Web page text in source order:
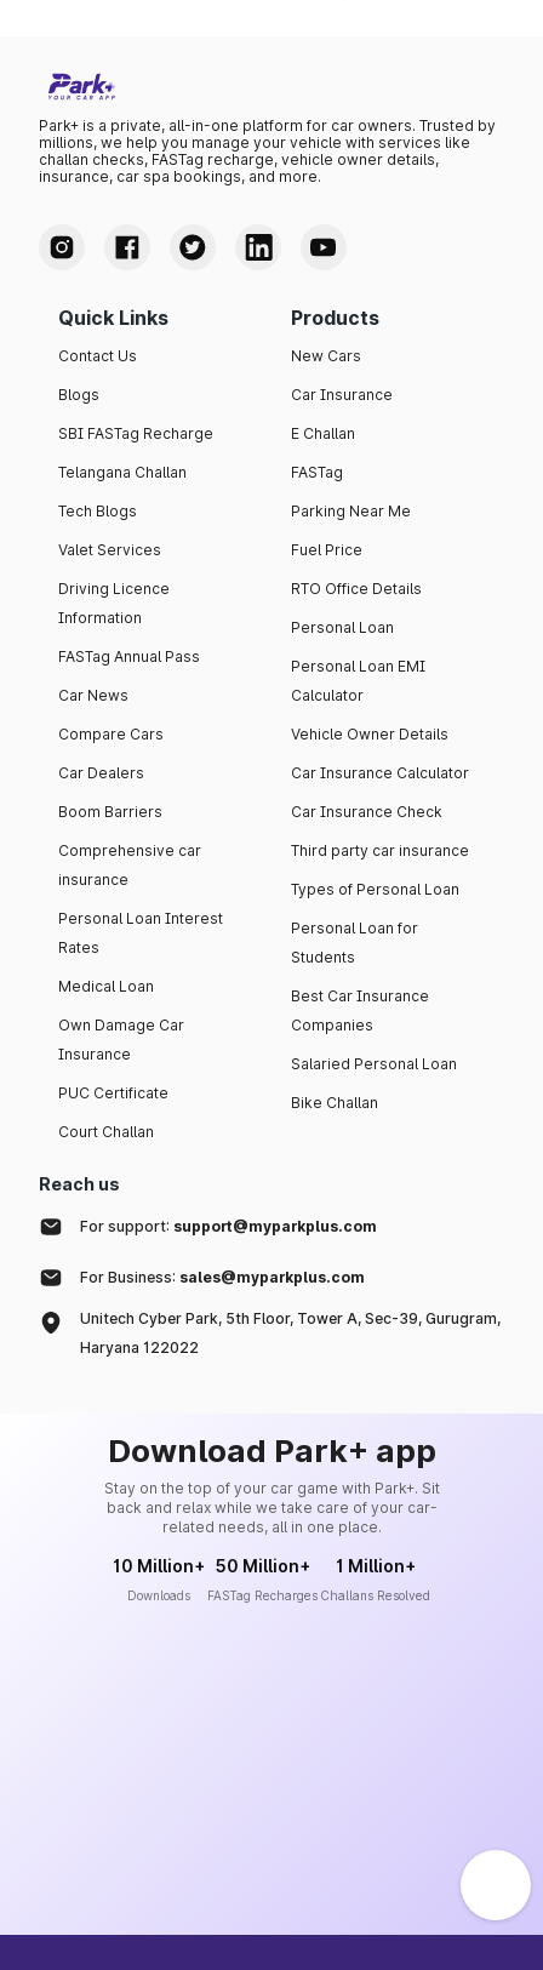
Park+ is a private, all-in-one platform for car owners. Trusted by
millions, we help you manage your vehicle with services like
challan checks, FASTag recharge, vehicle owner details,
insurance, car spa bookings, and more.
Quick Links
Contact Us
Blogs
SBI FASTag Recharge
Telangana Challan
Tech Blogs
Valet Services
Driving Licence
Information
FASTag Annual Pass
Car News
Compare Cars
Car Dealers
Boom Barriers
Comprehensive car
insurance
Personal Loan Interest
Rates
Medical Loan
Own Damage Car
Insurance
PUC Certificate
Court Challan
Products
New Cars
Car Insurance
E Challan
FASTag
Parking Near Me
Fuel Price
RTO Office Details
Personal Loan
Personal Loan EMI
Calculator
Vehicle Owner Details
Car Insurance Calculator
Car Insurance Check
Third party car insurance
Types of Personal Loan
Personal Loan for
Students
Best Car Insurance
Companies
Salaried Personal Loan
Bike Challan
Reach us
For support: support@myparkplus.com
For Business: sales@myparkplus.com
Unitech Cyber Park, 5th Floor, Tower A, Sec-39, Gurugram,
Haryana 122022
Download Park+ app
Stay on the top of your car game with Park+. Sit
back and relax while we take care of your car-
related needs, all in one place.
10 Million+
Downloads
50 Million+
FASTag Recharges
1 Million+
Challans Resolved